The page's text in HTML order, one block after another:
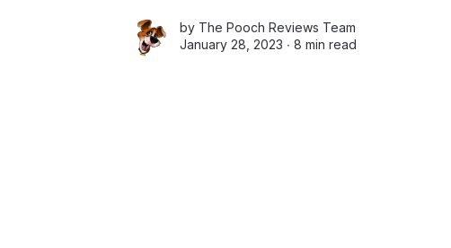
by The Pooch Reviews Team
January 28, 2023 ∙ 8 min read